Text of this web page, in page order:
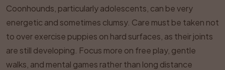
Coonhounds, particularly adolescents, can be very
energetic and sometimes clumsy. Care must be taken not
to over exercise puppies on hard surfaces, as their joints
are still developing. Focus more on free play, gentle
walks, and mental games rather than long distance